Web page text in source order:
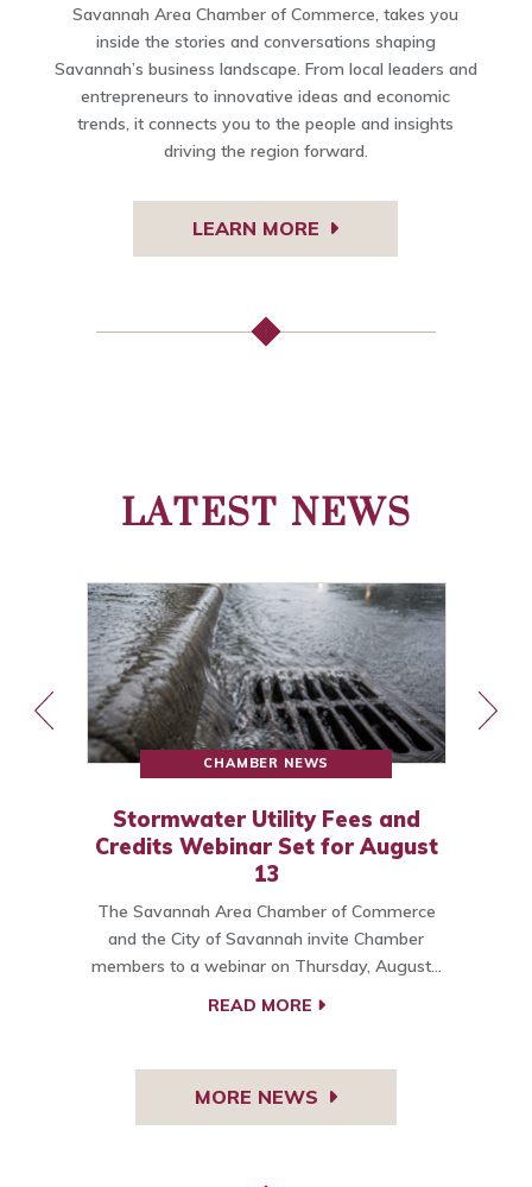
Savannah Area Chamber of Commerce, takes you
inside the stories and conversations shaping
Savannah’s business landscape. From local leaders and
entrepreneurs to innovative ideas and economic
trends, it connects you to the people and insights
driving the region forward.
LEARN MORE
LATEST NEWS
CHAMBER NEWS
Stormwater Utility Fees and
Credits Webinar Set for August
13
The Savannah Area Chamber of Commerce
and the City of Savannah invite Chamber
members to a webinar on Thursday, August…
READ MORE
MORE NEWS